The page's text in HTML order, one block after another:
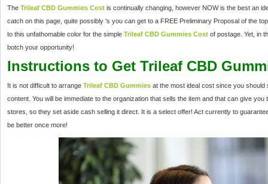
The Trileaf CBD Gummies Costis continually changing, however NOW is the best an
catch on this page, quite possibly 's you can get to a FREE Preliminary Proposal of the
to this unfathomable color for the simple Trileaf CBD Gummies Cost of postage. Yet, in
botch your opportunity!
Instructions to Get Trileaf CBD
It is not difficult to arrange Trileaf CBD Gummiesat the most ideal cost since you should
content. You will be immediate to the organization that sells the item and that can give
stores, so they set aside cash selling it direct. It is a select offer! Act currently to
be better once more!